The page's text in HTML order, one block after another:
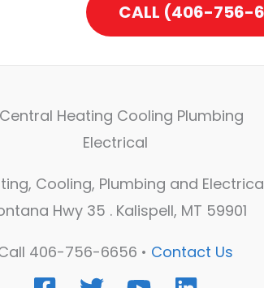
CALL (406-756-
Cooling, Plumbing and
Hwy 35 . Kalispell, MT 59901
406-756-6656 • Contact Us